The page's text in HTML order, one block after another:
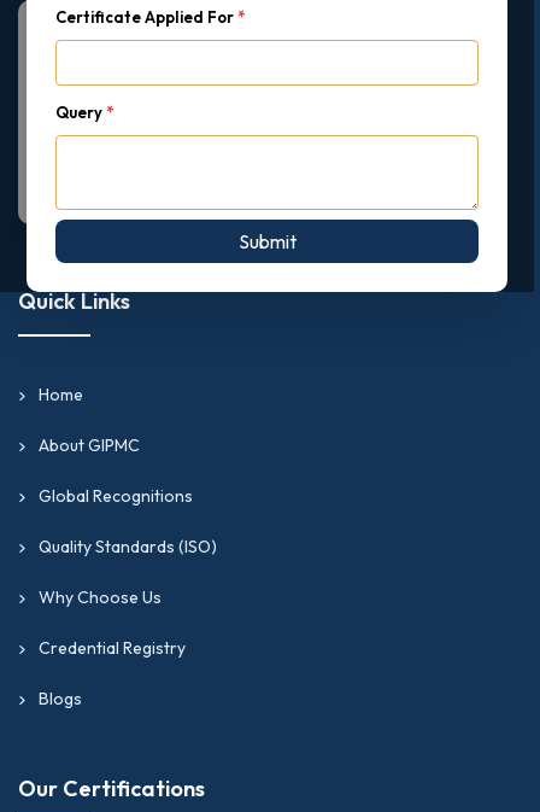
Certificate Applied For *
Query *
Submit
Quick Links
Home
About GIPMC
Global Recognitions
Quality Standards (ISO)
Why Choose Us
Credential Registry
Blogs
Our Certifications